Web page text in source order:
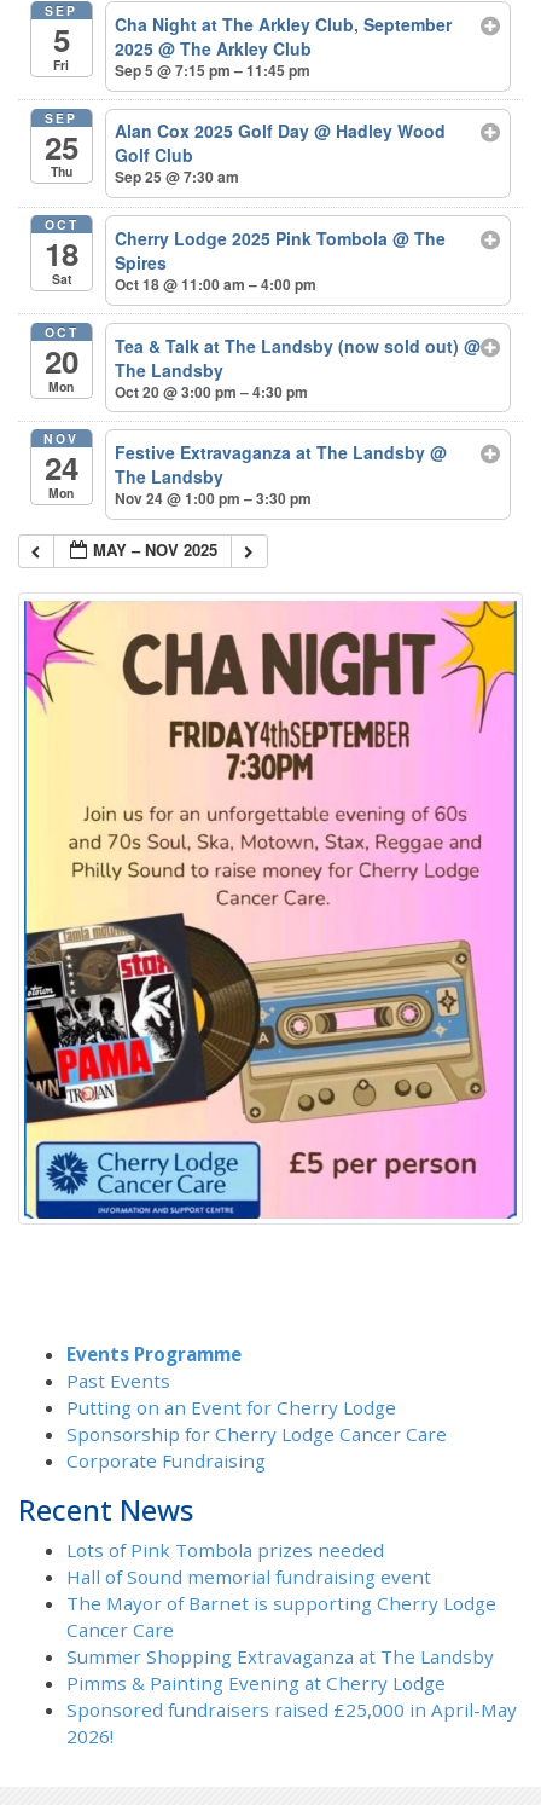
SEP
5
Fri
Cha Night at The Arkley Club, September
2025@ The Arkley Club
Sep 5 @ 7:15 pm – 11:45 pm
SEP
25
Thu
Alan Cox 2025 Golf Day@ Hadley Wood
Golf Club
Sep 25 @ 7:30 am
OCT
18
Sat
Cherry Lodge 2025 Pink Tombola@ The
Spires
Oct 18 @ 11:00 am – 4:00 pm
OCT
20
Mon
Tea & Talk at The Landsby (now sold out)@
The Landsby
Oct 20 @ 3:00 pm – 4:30 pm
NOV
24
Mon
Festive Extravaganza at The Landsby@
The Landsby
Nov 24 @ 1:00 pm – 3:30 pm
MAY – NOV 2025
Events Programme
Past Events
Putting on an Event for Cherry Lodge
Sponsorship for Cherry Lodge Cancer Care
Corporate Fundraising
Recent News
Lots of Pink Tombola prizes needed
Hall of Sound memorial fundraising event
The Mayor of Barnet is supporting Cherry Lodge
Cancer Care
Summer Shopping Extravaganza at The Landsby
Pimms & Painting Evening at Cherry Lodge
Sponsored fundraisers raised £25,000 in April-May
2026!